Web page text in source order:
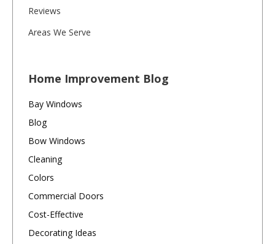
Reviews
Areas We Serve
Home Improvement Blog
Bay Windows
Blog
Bow Windows
Cleaning
Colors
Commercial Doors
Cost-Effective
Decorating Ideas